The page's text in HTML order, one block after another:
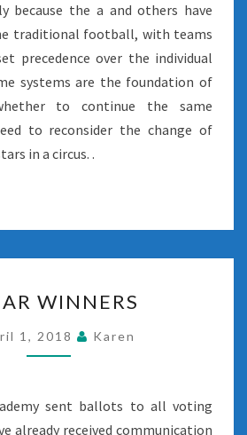
because the a and others have
traditional football, with teams
precedence over the individual
systems are the foundation of
to continue the same
to reconsider the change of
in a circus. .
WINNERS
WINNERS
1, 2018 Karen
sent ballots to all voting
already received communication